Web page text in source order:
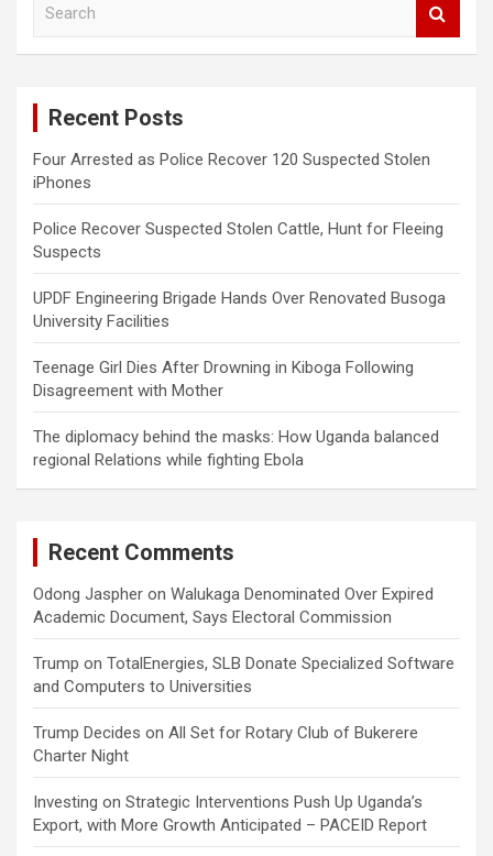
Recent Posts
Four Arrested as Police Recover 120 Suspected Stolen
iPhones
Police Recover Suspected Stolen Cattle, Hunt for Fleeing
Suspects
UPDF Engineering Brigade Hands Over Renovated Busoga
University Facilities
Teenage Girl Dies After Drowning in Kiboga Following
Disagreement with Mother
The diplomacy behind the masks: How Uganda balanced
regional Relations while fighting Ebola
Recent Comments
Odong Jaspher on Walukaga Denominated Over Expired
Academic Document, Says Electoral Commission
Trump on TotalEnergies, SLB Donate Specialized Software
and Computers to Universities
Trump Decides on All Set for Rotary Club of Bukerere
Charter Night
Investing on Strategic Interventions Push Up Uganda’s
Export, with More Growth Anticipated – PACEID Report